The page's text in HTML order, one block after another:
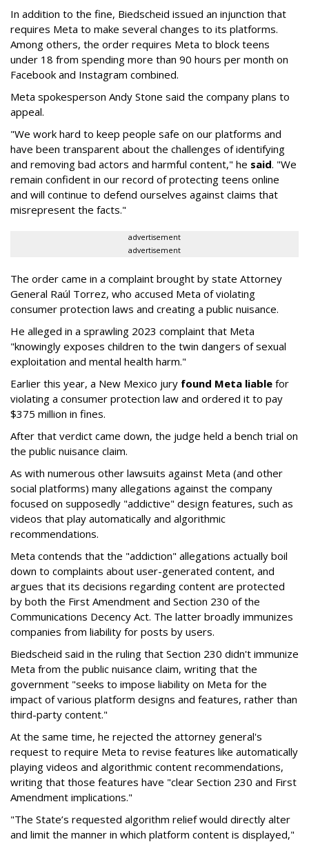
In addition to the fine, Biedscheid issued an injunction that
requires Meta to make several changes to its platforms.
Among others, the order requires Meta to block teens
under 18 from spending more than 90 hours per month on
Facebook and Instagram combined.
Meta spokesperson Andy Stone said the company plans to
appeal.
"We work hard to keep people safe on our platforms and
have been transparent about the challenges of identifying
and removing bad actors and harmful content," he said. "We
remain confident in our record of protecting teens online
and will continue to defend ourselves against claims that
misrepresent the facts."
advertisement
advertisement
The order came in a complaint brought by state Attorney
General Raúl Torrez, who accused Meta of violating
consumer protection laws and creating a public nuisance.
He alleged in a sprawling 2023 complaint that Meta
"knowingly exposes children to the twin dangers of sexual
exploitation and mental health harm."
Earlier this year, a New Mexico jury found Meta liable for
violating a consumer protection law and ordered it to pay
$375 million in fines.
After that verdict came down, the judge held a bench trial on
the public nuisance claim.
As with numerous other lawsuits against Meta (and other
social platforms) many allegations against the company
focused on supposedly "addictive" design features, such as
videos that play automatically and algorithmic
recommendations.
Meta contends that the "addiction" allegations actually boil
down to complaints about user-generated content, and
argues that its decisions regarding content are protected
by both the First Amendment and Section 230 of the
Communications Decency Act. The latter broadly immunizes
companies from liability for posts by users.
Biedscheid said in the ruling that Section 230 didn't immunize
Meta from the public nuisance claim, writing that the
government "seeks to impose liability on Meta for the
impact of various platform designs and features, rather than
third-party content."
At the same time, he rejected the attorney general's
request to require Meta to revise features like automatically
playing videos and algorithmic content recommendations,
writing that those features have "clear Section 230 and First
Amendment implications."
"The State’s requested algorithm relief would directly alter
and limit the manner in which platform content is displayed,"